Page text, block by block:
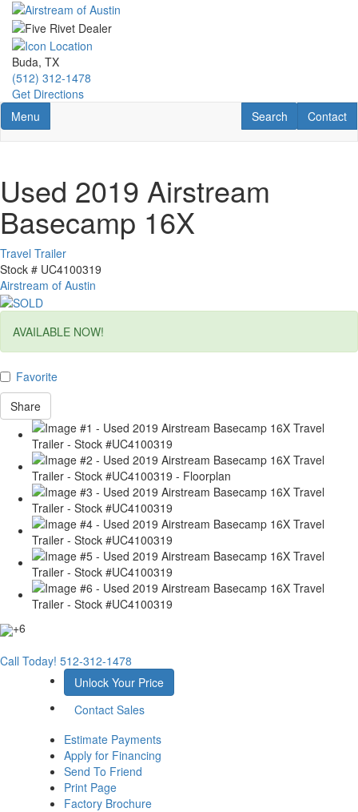
Skip
main
content
Buda, TX
(512) 312-1478
Get Directions
Toggle navigation
Menu Contact
Contact
RV Search
Search
Used 2019 Airstream
Basecamp 16X
Travel Trailer
Stock # UC4100319
Airstream of Austin
AVAILABLE NOW!
Favorite
Share
+6
Call Today! 512-312-1478
Unlock Your Price
Contact Sales
Estimate Payments
Apply for Financing
Send To Friend
Print Page
Factory Brochure